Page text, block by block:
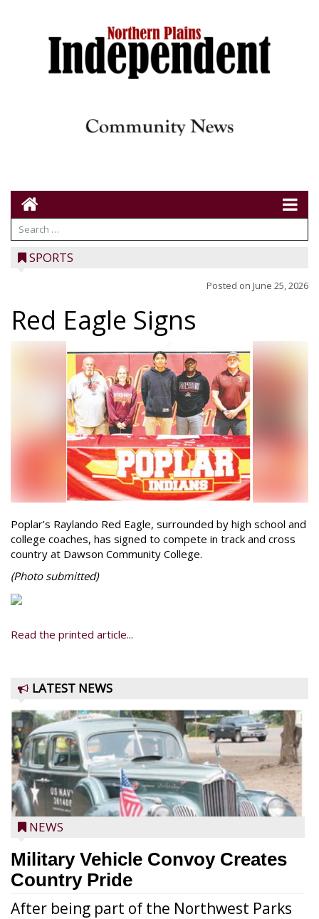
SPORTS
Posted on June 25, 2026
Red Eagle Signs
Poplar’s Raylando Red Eagle, surrounded by high school and
college coaches, has signed to compete in track and cross
country at Dawson Community College.
(Photo submitted)
Read the printed article...
LATEST NEWS
NEWS
Military Vehicle Convoy Creates
Country Pride
After being part of the Northwest Parks